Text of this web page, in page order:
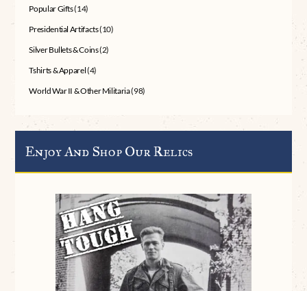
Popular Gifts(14)
Presidential Artifacts(10)
Silver Bullets & Coins(2)
Tshirts & Apparel(4)
World War II & Other Militaria(98)
Enjoy And Shop Our Relics